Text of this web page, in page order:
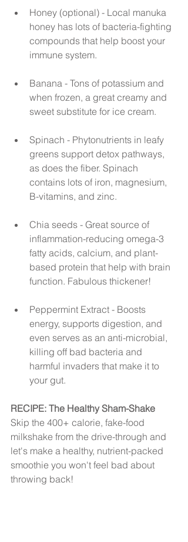
Honey (optional) - Local manuka
honey has lots of bacteria-fighting
compounds that help boost your
immune system.
Banana - Tons of potassium and
when frozen, a great creamy and
sweet substitute for ice cream.
Spinach - Phytonutrients in leafy
greens support detox pathways,
as does the fiber. Spinach
contains lots of iron, magnesium,
B-vitamins, and zinc.
Chia seeds - Great source of
inflammation-reducing omega-3
fatty acids, calcium, and plant-
based protein that help with brain
function. Fabulous thickener!
Peppermint Extract - Boosts
energy, supports digestion, and
even serves as an anti-microbial,
killing off bad bacteria and
harmful invaders that make it to
your gut.
RECIPE: The Healthy Sham-Shake
Skip the 400+ calorie, fake-food
milkshake from the drive-through and
let's make a healthy, nutrient-packed
smoothie you won't feel bad about
throwing back!